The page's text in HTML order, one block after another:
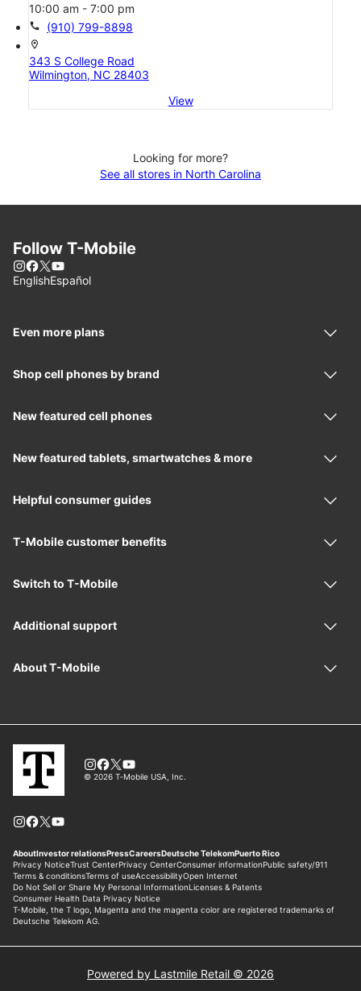
10:00 am - 7:00 pm
call (910) 799-8898
location_on
343 S College Road
Wilmington, NC 28403
View
Looking for more?
See all stores in North Carolina
Powered by Lastmile Retail © 2026